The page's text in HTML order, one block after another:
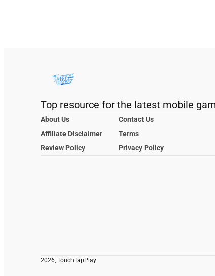
Top resource for the latest mobile
About Us
Contact Us
Affiliate Disclaimer
Terms
Review Policy
Privacy Policy
2026, TouchTapPlay